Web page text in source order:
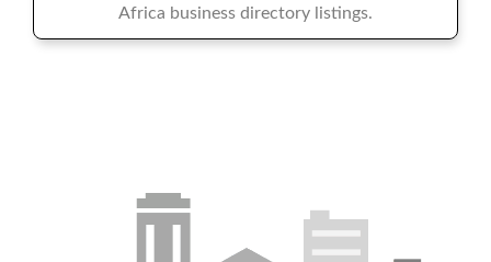
Africa business directory listings.